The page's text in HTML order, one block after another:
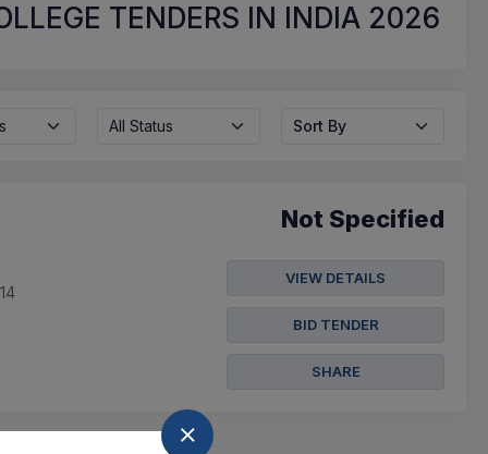
TENDERS IN INDIA 2026
All Status Sort By
Not Specified
VIEW DETAILS
BID TENDER
SHARE